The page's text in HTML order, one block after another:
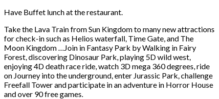
Have Buffet lunch at the restaurant.
Take the Lava Train from Sun Kingdom to many new attractions
for check-in such as Helios waterfall, Time Gate, and The
Moon Kingdom …Join in Fantasy Park by Walking in Fairy
Forest, discovering Dinosaur Park, playing 5D wild west,
enjoying 4D death race ride, watch 3D mega 360 degrees, ride
on Journey into the underground, enter Jurassic Park, challenge
Freefall Tower and participate in an adventure in Horror House
and over 90 free games.